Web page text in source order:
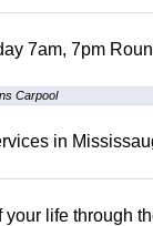
7am, 7pm
Carpool
in
life through